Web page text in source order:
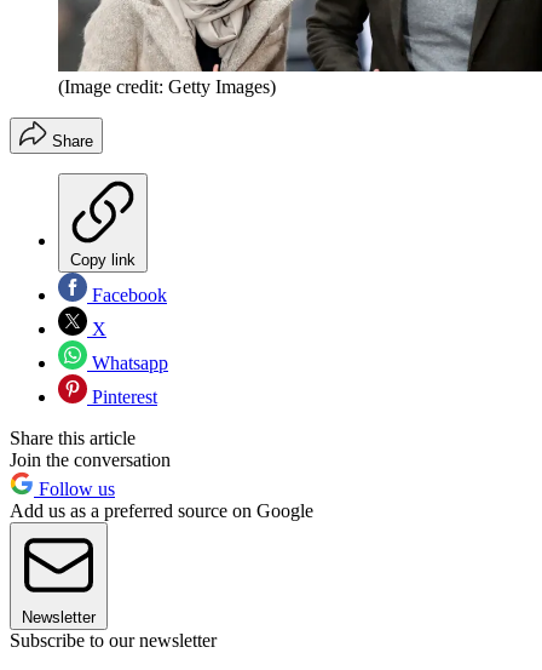
(Image credit: Getty Images)
Share
Copy link
Facebook
X
Whatsapp
Pinterest
Share this article
Join the conversation
Follow us
Add us as a preferred source on Google
Newsletter
Subscribe to our newsletter